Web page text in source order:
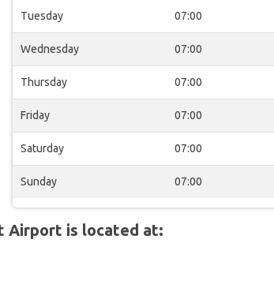
Tuesday 07:00
Wednesday 07:00
Thursday 07:00
Friday 07:00
Saturday 07:00
Sunday 07:00
Airport is located at: